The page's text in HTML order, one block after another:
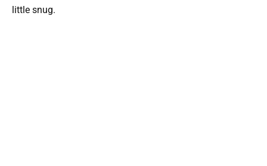
little snug.